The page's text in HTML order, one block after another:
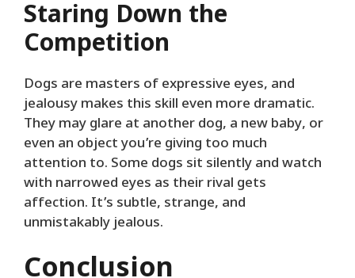
Staring Down the
Competition
Dogs are masters of expressive eyes, and
jealousy makes this skill even more dramatic.
They may glare at another dog, a new baby, or
even an object you’re giving too much
attention to. Some dogs sit silently and watch
with narrowed eyes as their rival gets
affection. It’s subtle, strange, and
unmistakably jealous.
Conclusion